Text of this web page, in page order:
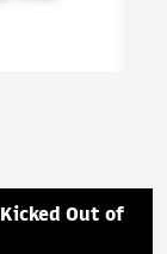
Out of